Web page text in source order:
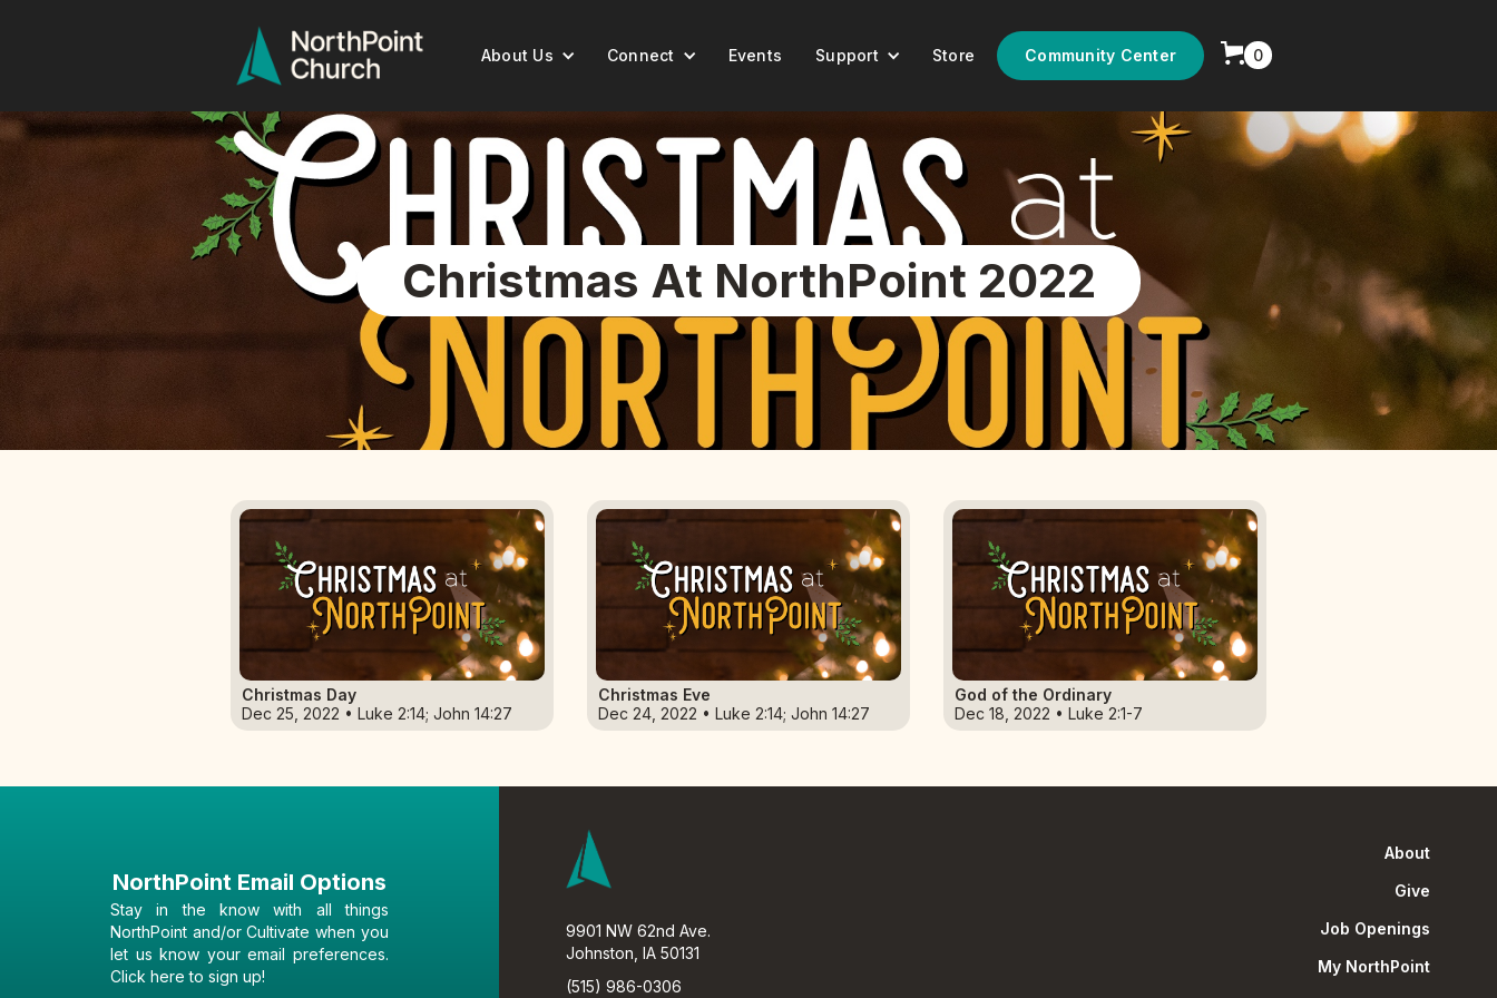
About Us Connect Events Support Store Community Center 0
Christmas At NorthPoint 2022
Christmas Day
Dec 25, 2022 • Luke 2:14; John 14:27
Christmas Eve
Dec 24, 2022 • Luke 2:14; John 14:27
God of the Ordinary
Dec 18, 2022 • Luke 2:1-7
NorthPoint Email Options
Stay in the know with all things
NorthPoint and/or Cultivate when you
let us know your email preferences.
Click here to sign up!
9901 NW 62nd Ave.
Johnston, IA 50131
(515) 986-0306
About
Give
Job Openings
My NorthPoint